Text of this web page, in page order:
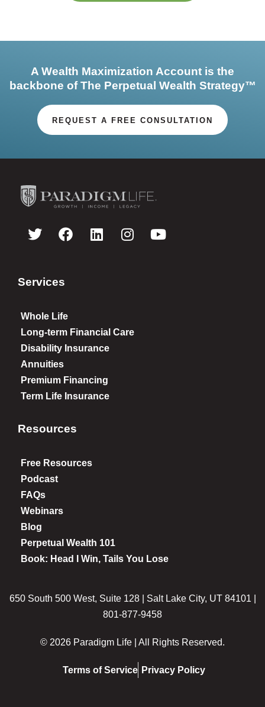
A Wealth Maximization Account is the
backbone of The Perpetual Wealth Strategy™
REQUEST A FREE CONSULTATION
Services
Whole Life
Long-term Financial Care
Disability Insurance
Annuities
Premium Financing
Term Life Insurance
Resources
Free Resources
Podcast
FAQs
Webinars
Blog
Perpetual Wealth 101
Book: Head I Win, Tails You Lose
650 South 500 West, Suite 128 | Salt Lake City, UT 84101 |
801-877-9458
© 2026 Paradigm Life | All Rights Reserved.
Terms of Service Privacy Policy